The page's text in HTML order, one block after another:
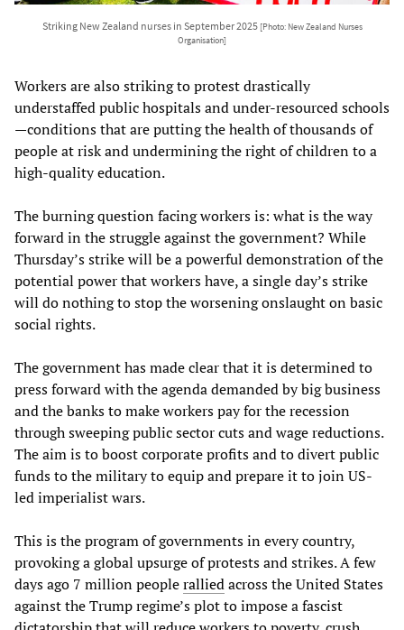
Striking New Zealand nurses in September 2025 [Photo: New Zealand Nurses
Organisation]
Workers are also striking to protest drastically
understaffed public hospitals and under-resourced schools
—conditions that are putting the health of thousands of
people at risk and undermining the right of children to a
high-quality education.
The burning question facing workers is: what is the way
forward in the struggle against the government? While
Thursday’s strike will be a powerful demonstration of the
potential power that workers have, a single day’s strike
will do nothing to stop the worsening onslaught on basic
social rights.
The government has made clear that it is determined to
press forward with the agenda demanded by big business
and the banks to make workers pay for the recession
through sweeping public sector cuts and wage reductions.
The aim is to boost corporate profits and to divert public
funds to the military to equip and prepare it to join US-
led imperialist wars.
This is the program of governments in every country,
provoking a global upsurge of protests and strikes. A few
days ago 7 million peopleralliedacross the United States
against the Trump regime’s plot to impose a fascist